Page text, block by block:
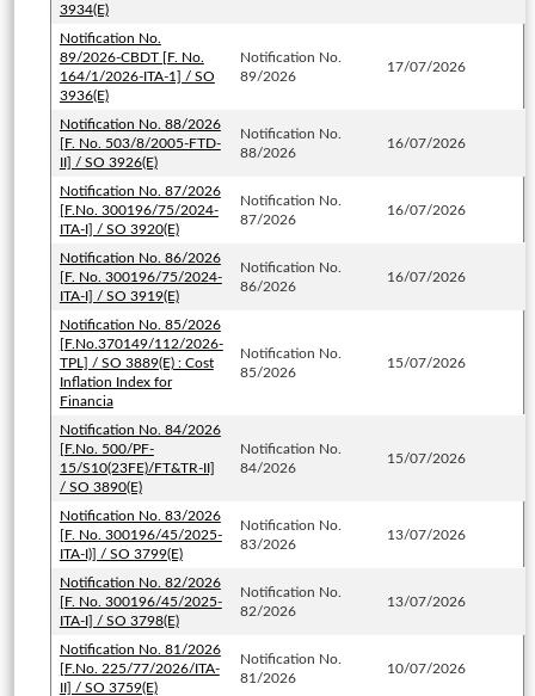
3934(E)
Notification No.
89/2026-CBDT [F. No.
164/1/2026-ITA-1] / SO
3936(E)
Notification No.
89/2026
17/07/2026
Notification No. 88/2026
[F. No. 503/8/2005-FTD-
II] / SO 3926(E)
Notification No.
88/2026
16/07/2026
Notification No. 87/2026
[F.No. 300196/75/2024-
ITA-I] / SO 3920(E)
Notification No.
87/2026
16/07/2026
Notification No. 86/2026
[F. No. 300196/75/2024-
ITA-I] / SO 3919(E)
Notification No.
86/2026
16/07/2026
Notification No. 85/2026
[F.No.370149/112/2026-
TPL] / SO 3889(E) : Cost
Inflation Index for
Financia
Notification No.
85/2026
15/07/2026
Notification No. 84/2026
[F.No. 500/PF-
15/S10(23FE)/FT&TR-II]
/ SO 3890(E)
Notification No.
84/2026
15/07/2026
Notification No. 83/2026
[F. No. 300196/45/2025-
ITA-I)] / SO 3799(E)
Notification No.
83/2026
13/07/2026
Notification No. 82/2026
[F. No. 300196/45/2025-
ITA-I] / SO 3798(E)
Notification No.
82/2026
13/07/2026
Notification No. 81/2026
[F.No. 225/77/2026/ITA-
II] / SO 3759(E)
Notification No.
81/2026
10/07/2026